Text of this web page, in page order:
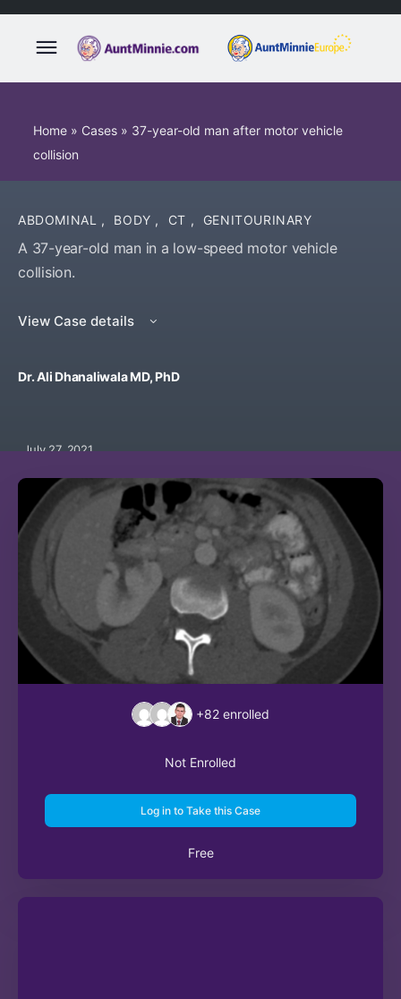
Home » Cases » 37-year-old man after motor vehicle
collision
ABDOMINAL , BODY , CT , GENITOURINARY
A 37-year-old man in a low-speed motor vehicle
collision.
View Case details
Dr. Ali Dhanaliwala MD, PhD
July 27, 2021
+82 enrolled
Not Enrolled
Log in to Take this Case
Free